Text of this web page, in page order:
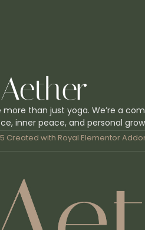
more than just yoga. We’re a
inner peace, and personal
Created with Royal Elementor